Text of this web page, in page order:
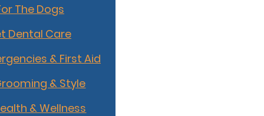
The Dogs
Dental Care
& First Aid
& Style
& Wellness